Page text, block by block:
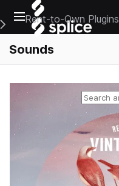
Open main navigation
Main Navigation Menu
Rent-to-Own Plugins
Sounds